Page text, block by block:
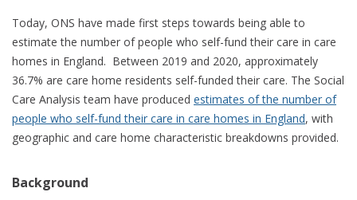
Today, ONS have made first steps towards being able to
estimate the number of people who self-fund their care in care
homes in England. Between 2019 and 2020, approximately
36.7% are care home residents self-funded their care. The Social
Care Analysis team have produced estimates of the number of
people who self-fund their care in care homes in England, with
geographic and care home characteristic breakdowns provided.
Background